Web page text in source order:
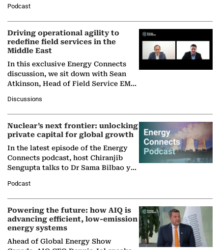
Solar Alliance, as the…
Podcast
Driving operational agility to
redefine field services in the
Middle East
In this exclusive Energy Connects
discussion, we sit down with Sean
Atkinson, Head of Field Service EMA
company's…
Discussions
Nuclear’s next frontier: unlocking
private capital for global growth
In the latest episode of the Energy
Connects podcast, host Chiranjib
Sengupta talks to Dr Sama Bilbao y
Nuclear Association,…
Podcast
Powering the future: how AIQ is
advancing efficient, low-emission
energy systems
Ahead of Global Energy Show